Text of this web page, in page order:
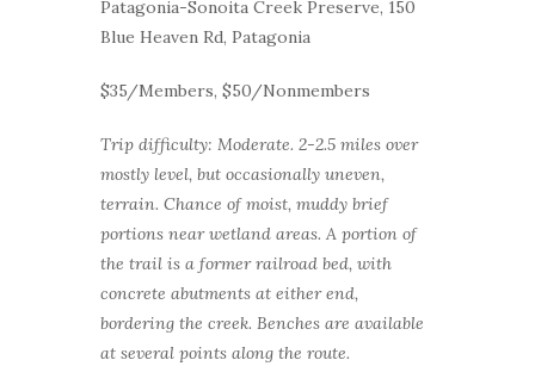
Patagonia-Sonoita Creek Preserve, 150
Blue Heaven Rd, Patagonia
$35/Members, $50/Nonmembers
Trip difficulty: Moderate. 2-2.5 miles over
mostly level, but occasionally uneven,
terrain. Chance of moist, muddy brief
portions near wetland areas. A portion of
the trail is a former railroad bed, with
concrete abutments at either end,
bordering the creek. Benches are available
at several points along the route.